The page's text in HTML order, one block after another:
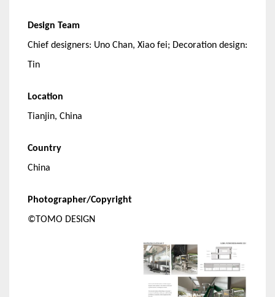
Design Team
Chief designers: Uno Chan, Xiao fei; Decoration design:
Tin
Location
Tianjin, China
Country
China
Photographer/Copyright
©TOMO DESIGN